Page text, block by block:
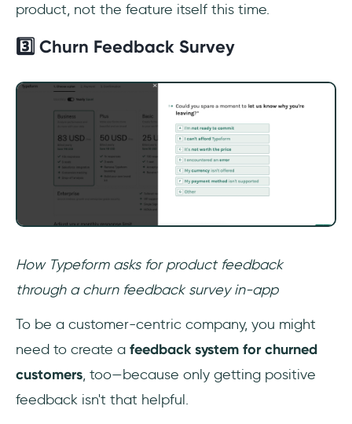
product, not the feature itself this time.
3️⃣ Churn Feedback Survey
How Typeform asks for product feedback
through a churn feedback survey in-app
To be a customer-centric company, you might
need to create a feedback system for churned
customers, too—because only getting positive
feedback isn't that helpful.